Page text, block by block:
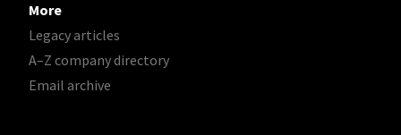
More
Legacy articles
A–Z company directory
Email archive